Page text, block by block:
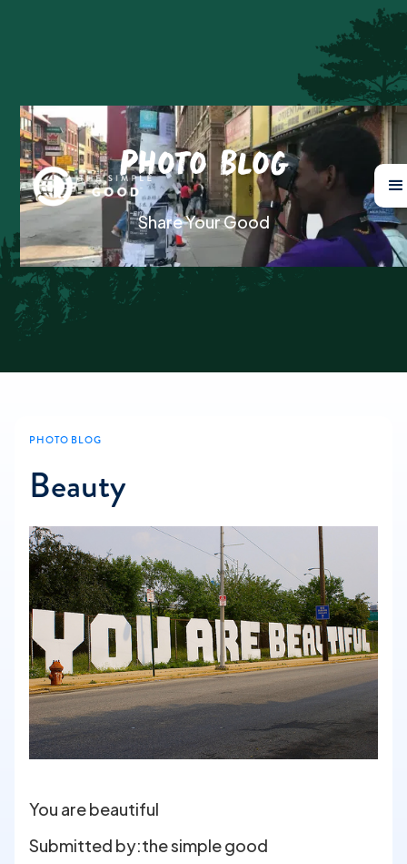
Photo Blog
Share Your Good
PHOTO BLOG
Beauty
You are beautiful
Submitted by:the simple good